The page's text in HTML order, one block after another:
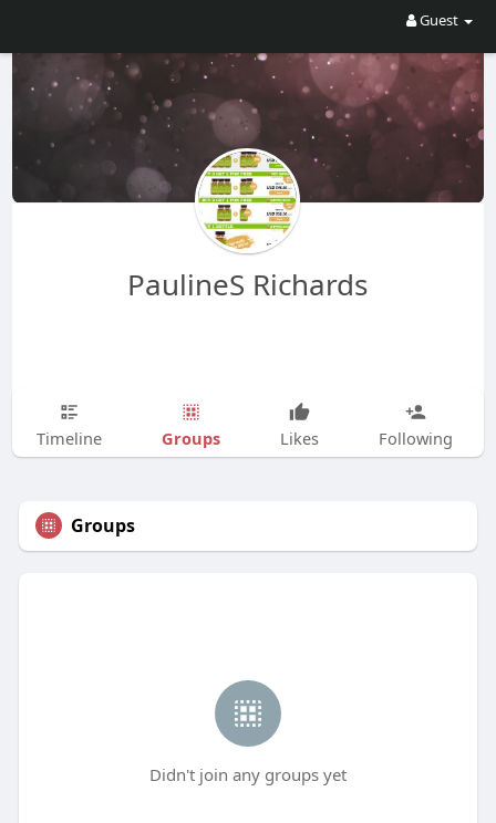
Guest
PaulineS Richards
Timeline Groups Likes Following
Groups
Didn't join any groups yet